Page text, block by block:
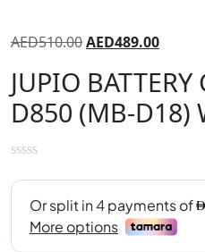
AED510.00AED489.00
JUPIO
D850 (MB-D18)